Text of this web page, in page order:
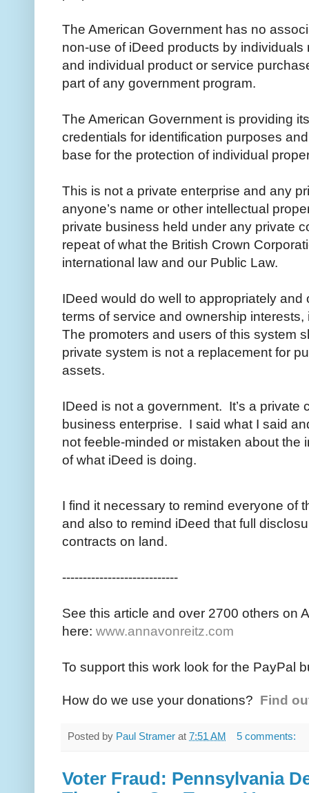
The American Government has no
non-use of iDeed products by
and individual product or service
part of any government program.
The American Government is providing
credentials for identification purposes
base for the protection of individual
This is not a private enterprise and any
anyone’s name or other intellectual
private business held under any private
repeat of what the British Crown
international law and our Public Law.
IDeed would do well to appropriately and
terms of service and ownership
The promoters and users of this system
private system is not a replacement for
assets.
IDeed is not a government. It’s a private
business enterprise. I said what I said
not feeble-minded or mistaken about the
of what iDeed is doing.
I find it necessary to remind everyone of
and also to remind iDeed that full
contracts on land.
----------------------------
See this article and over 2700 others on
here: www.annavonreitz.com
To support this work look for the PayPal
How do we use your donations? Find
Posted by Paul Stramer at 7:51 AM 5 comments:
Voter Fraud: Pennsylvania